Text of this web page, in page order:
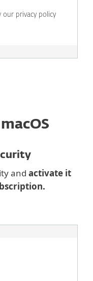
our privacy policy
and activate it